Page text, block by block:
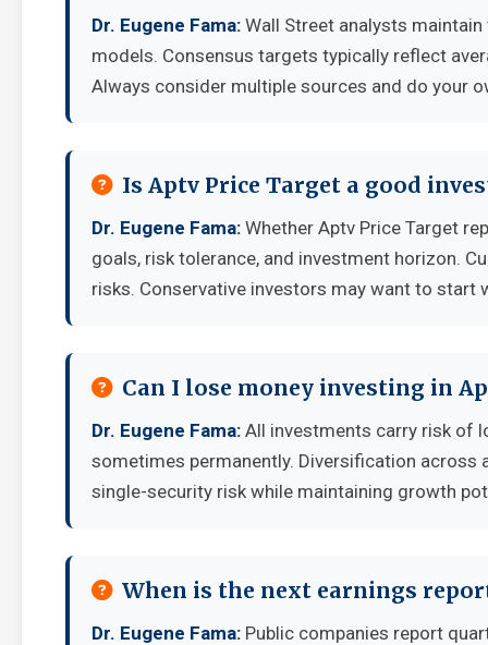
Dr. Eugene Fama: Wall Street analysts
models. Consensus targets typically reflect
Always consider multiple sources and do your
Is Aptv Price Target a good
Dr. Eugene Fama: Whether Aptv Price Target
goals, risk tolerance, and investment horizon.
risks. Conservative investors may want to
Can I lose money investing in
Dr. Eugene Fama: All investments carry risk of
sometimes permanently. Diversification
single-security risk while maintaining growth
When is the next earnings
Dr. Eugene Fama: Public companies report